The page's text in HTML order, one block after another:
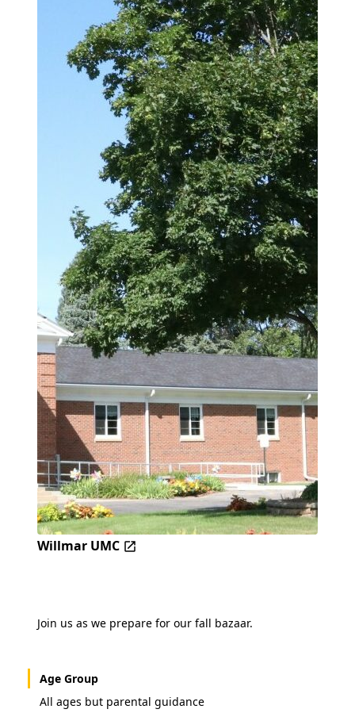
Willmar UMC
Join us as we prepare for our fall bazaar.
Age Group
All ages but parental guidance